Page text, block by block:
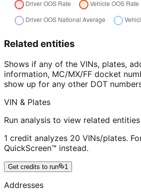
Related entities
Shows if any of the VINs, plates,
information, MC/MX/FF docket
show up for any other DOT
VIN & Plates
Run analysis to view related entities
1 credit analyzes 20 VINs/plates.
QuickScreen™ instead.
Get credits to run 1
Addresses